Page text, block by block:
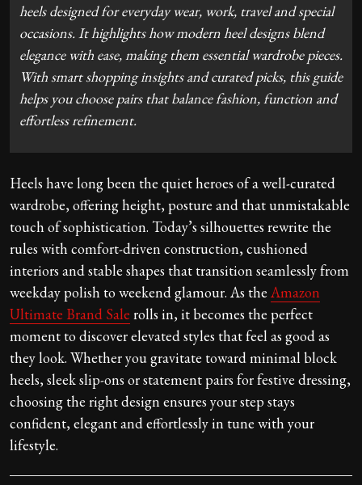
heels designed for everyday wear, work, travel and special
occasions. It highlights how modern heel designs blend
elegance with ease, making them essential wardrobe pieces.
With smart shopping insights and curated picks, this guide
helps you choose pairs that balance fashion, function and
effortless refinement.
Heels have long been the quiet heroes of a well-curated
wardrobe, offering height, posture and that unmistakable
touch of sophistication. Today’s silhouettes rewrite the
rules with comfort-driven construction, cushioned
interiors and stable shapes that transition seamlessly from
weekday polish to weekend glamour. As the Amazon
Ultimate Brand Sale rolls in, it becomes the perfect
moment to discover elevated styles that feel as good as
they look. Whether you gravitate toward minimal block
heels, sleek slip-ons or statement pairs for festive dressing,
choosing the right design ensures your step stays
confident, elegant and effortlessly in tune with your
lifestyle.